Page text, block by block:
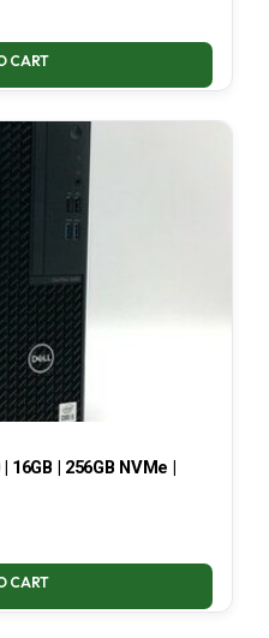
CART
16GB | 256GB NVMe |
CART